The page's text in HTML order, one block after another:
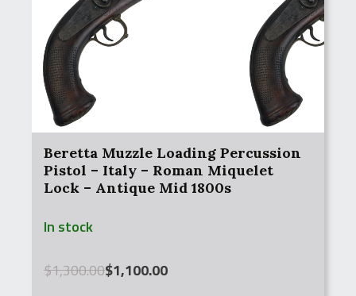
Beretta Muzzle Loading Percussion
Pistol – Italy – Roman Miquelet
Lock – Antique Mid 1800s
In stock
$1,300.00
Original
$1,100.00
Current